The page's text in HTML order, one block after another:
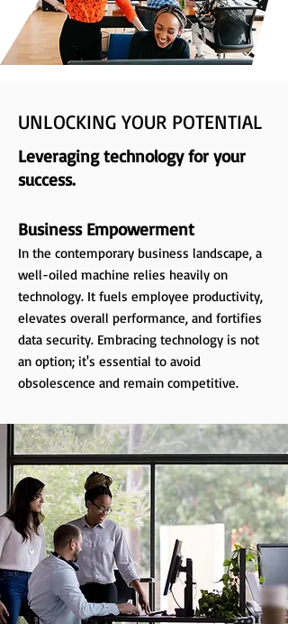
UNLOCKING YOUR POTENTIAL
Leveraging technology for your
success.
Business Empowerment
In the contemporary business landscape, a
well-oiled machine relies heavily on
technology. It fuels employee productivity,
elevates overall performance, and fortifies
data security. Embracing technology is not
an option; it's essential to avoid
obsolescence and remain competitive.